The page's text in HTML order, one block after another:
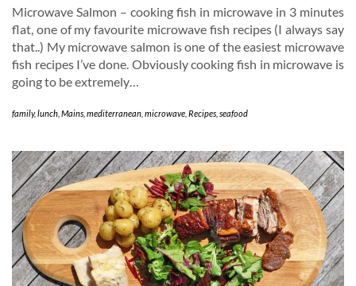
Microwave Salmon – cooking fish in microwave in 3 minutes
flat, one of my favourite microwave fish recipes (I always say
that..) My microwave salmon is one of the easiest microwave
fish recipes I’ve done. Obviously cooking fish in microwave is
going to be extremely…
family,lunch Mains mediterranean microwave Recipes seafood